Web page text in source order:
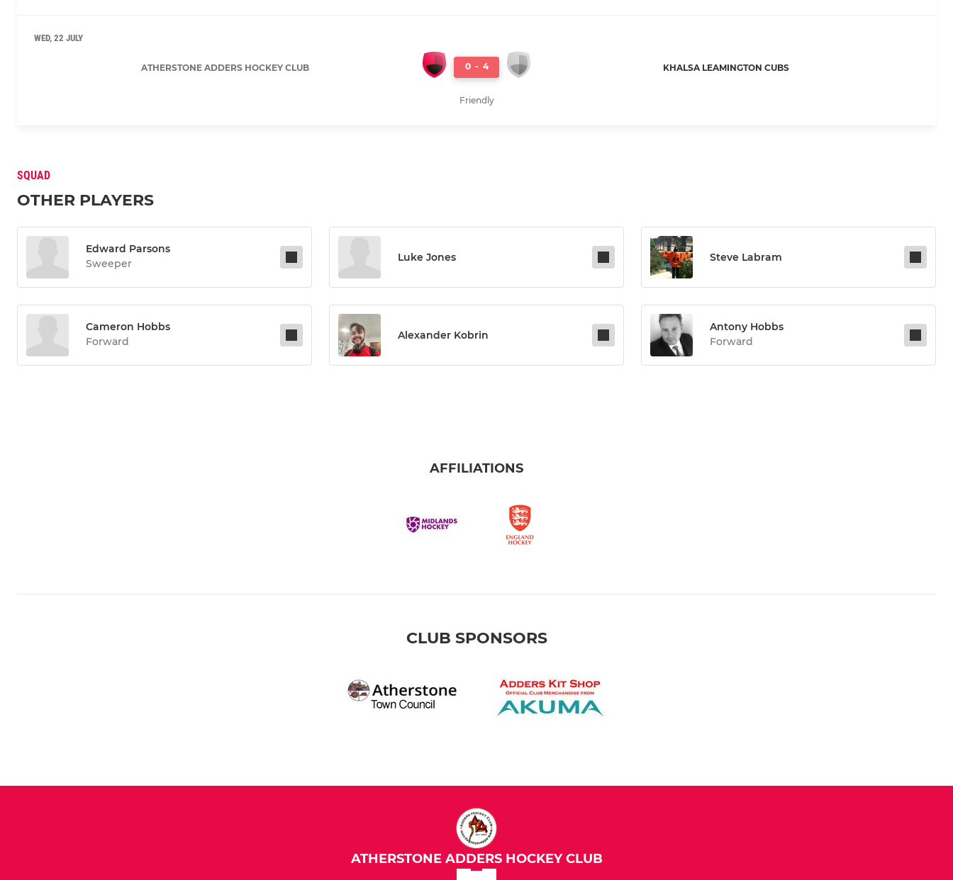
WED, 22 JULY
ATHERSTONE ADDERS HOCKEY CLUB 0 - 4 KHALSA LEAMINGTON CUBS
Friendly
SQUAD
OTHER PLAYERS
Edward Parsons
Sweeper
Luke Jones Steve Labram
Cameron Hobbs
Forward
Alexander Kobrin
Antony Hobbs
Forward
AFFILIATIONS
CLUB SPONSORS
ATHERSTONE ADDERS HOCKEY CLUB